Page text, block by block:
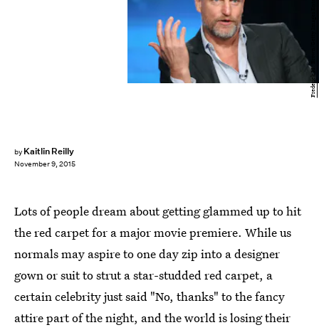
by Kaitlin Reilly
November 9, 2015
Lots of people dream about getting glammed up to hit
the red carpet for a major movie premiere. While us
normals may aspire to one day zip into a designer
gown or suit to strut a star-studded red carpet, a
certain celebrity just said "No, thanks" to the fancy
attire part of the night, and the world is losing their